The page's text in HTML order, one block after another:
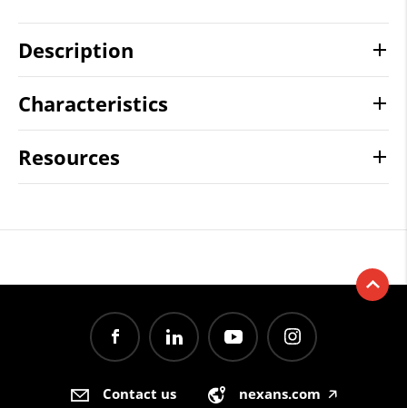
Description
Characteristics
Resources
Contact us nexans.com 🡥